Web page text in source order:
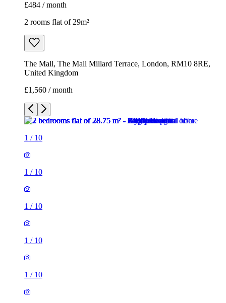
£484 / month
2 rooms flat of 29m²
The Mall, The Mall Millard Terrace, London, RM10 8RE,
United Kingdom
£1,560 / month
1 / 10
1 / 10
1 / 10
1 / 10
1 / 10